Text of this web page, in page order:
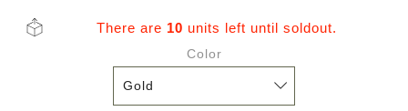
There are 10 units left until soldout.
Color